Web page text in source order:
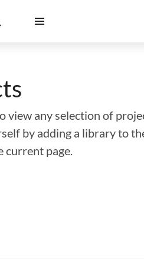
view any selection of
by adding a library to
current page.